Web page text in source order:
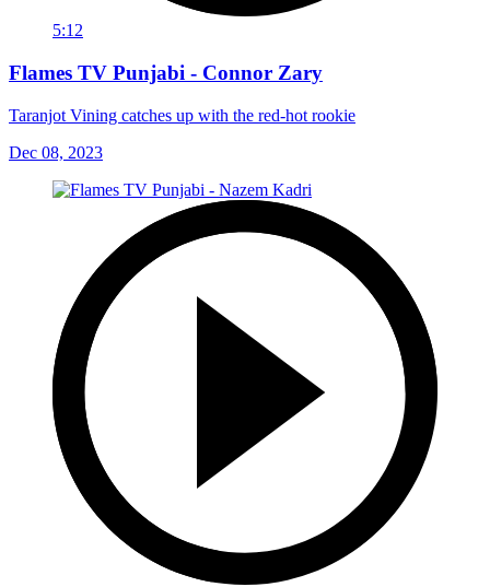
5:12
Flames TV Punjabi - Connor Zary
Taranjot Vining catches up with the red-hot rookie
Dec 08, 2023